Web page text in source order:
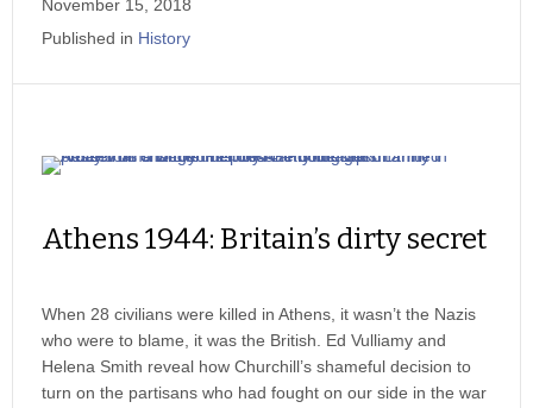
November 15, 2018
Published in History
Athens 1944: Britain’s dirty secret
When 28 civilians were killed in Athens, it wasn’t the Nazis
who were to blame, it was the British. Ed Vulliamy and
Helena Smith reveal how Churchill’s shameful decision to
turn on the partisans who had fought on our side in the war